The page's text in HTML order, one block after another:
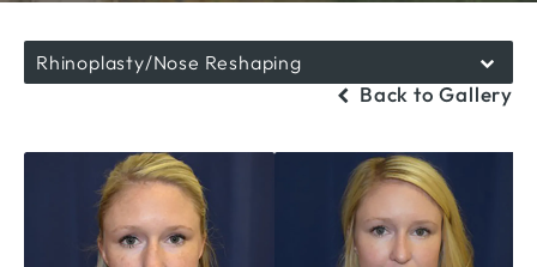
Rhinoplasty/Nose Reshaping
Back to Gallery